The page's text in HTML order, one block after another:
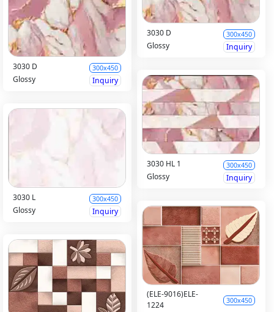
3030 D 300x450
Glossy
Inquiry
3030 D
300x450
Glossy Inquiry
3030 HL 1 300x450
Glossy
Inquiry
3030 L
300x450
Glossy Inquiry
(ELE-9016)ELE-
1224
300x450